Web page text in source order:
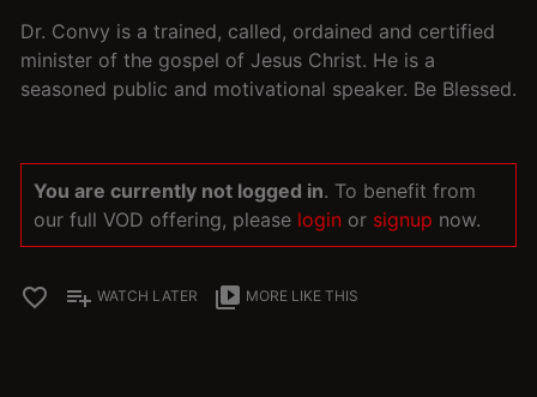
Dr. Convy is a trained, called, ordained and certified
minister of the gospel of Jesus Christ. He is a
seasoned public and motivational speaker. Be Blessed.
You are currently not logged in. To benefit from
our full VOD offering, please login or signup now.
favorite_border playlist_add WATCH LATER video_library MORE LIKE THIS